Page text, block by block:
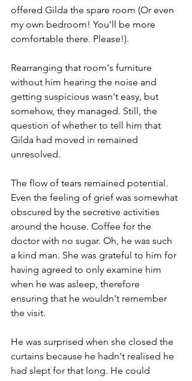
offered Gilda the spare room (Or even
my own bedroom! You'll be more
comfortable there. Please!).
Rearranging that room's furniture
without him hearing the noise and
getting suspicious wasn't easy, but
somehow, they managed. Still, the
question of whether to tell him that
Gilda had moved in remained
unresolved.
The flow of tears remained potential.
Even the feeling of grief was somewhat
obscured by the secretive activities
around the house. Coffee for the
doctor with no sugar. Oh, he was such
a kind man. She was grateful to him for
having agreed to only examine him
when he was asleep, therefore
ensuring that he wouldn't remember
the visit.
He was surprised when she closed the
curtains because he hadn't realised he
had slept for that long. He could